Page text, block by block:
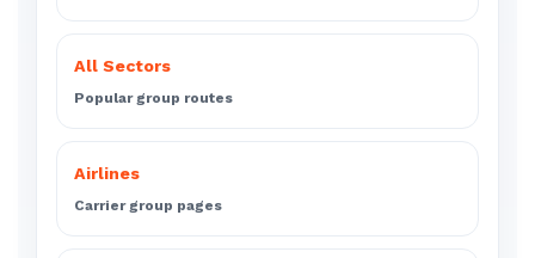
All Sectors
Popular group routes
Airlines
Carrier group pages